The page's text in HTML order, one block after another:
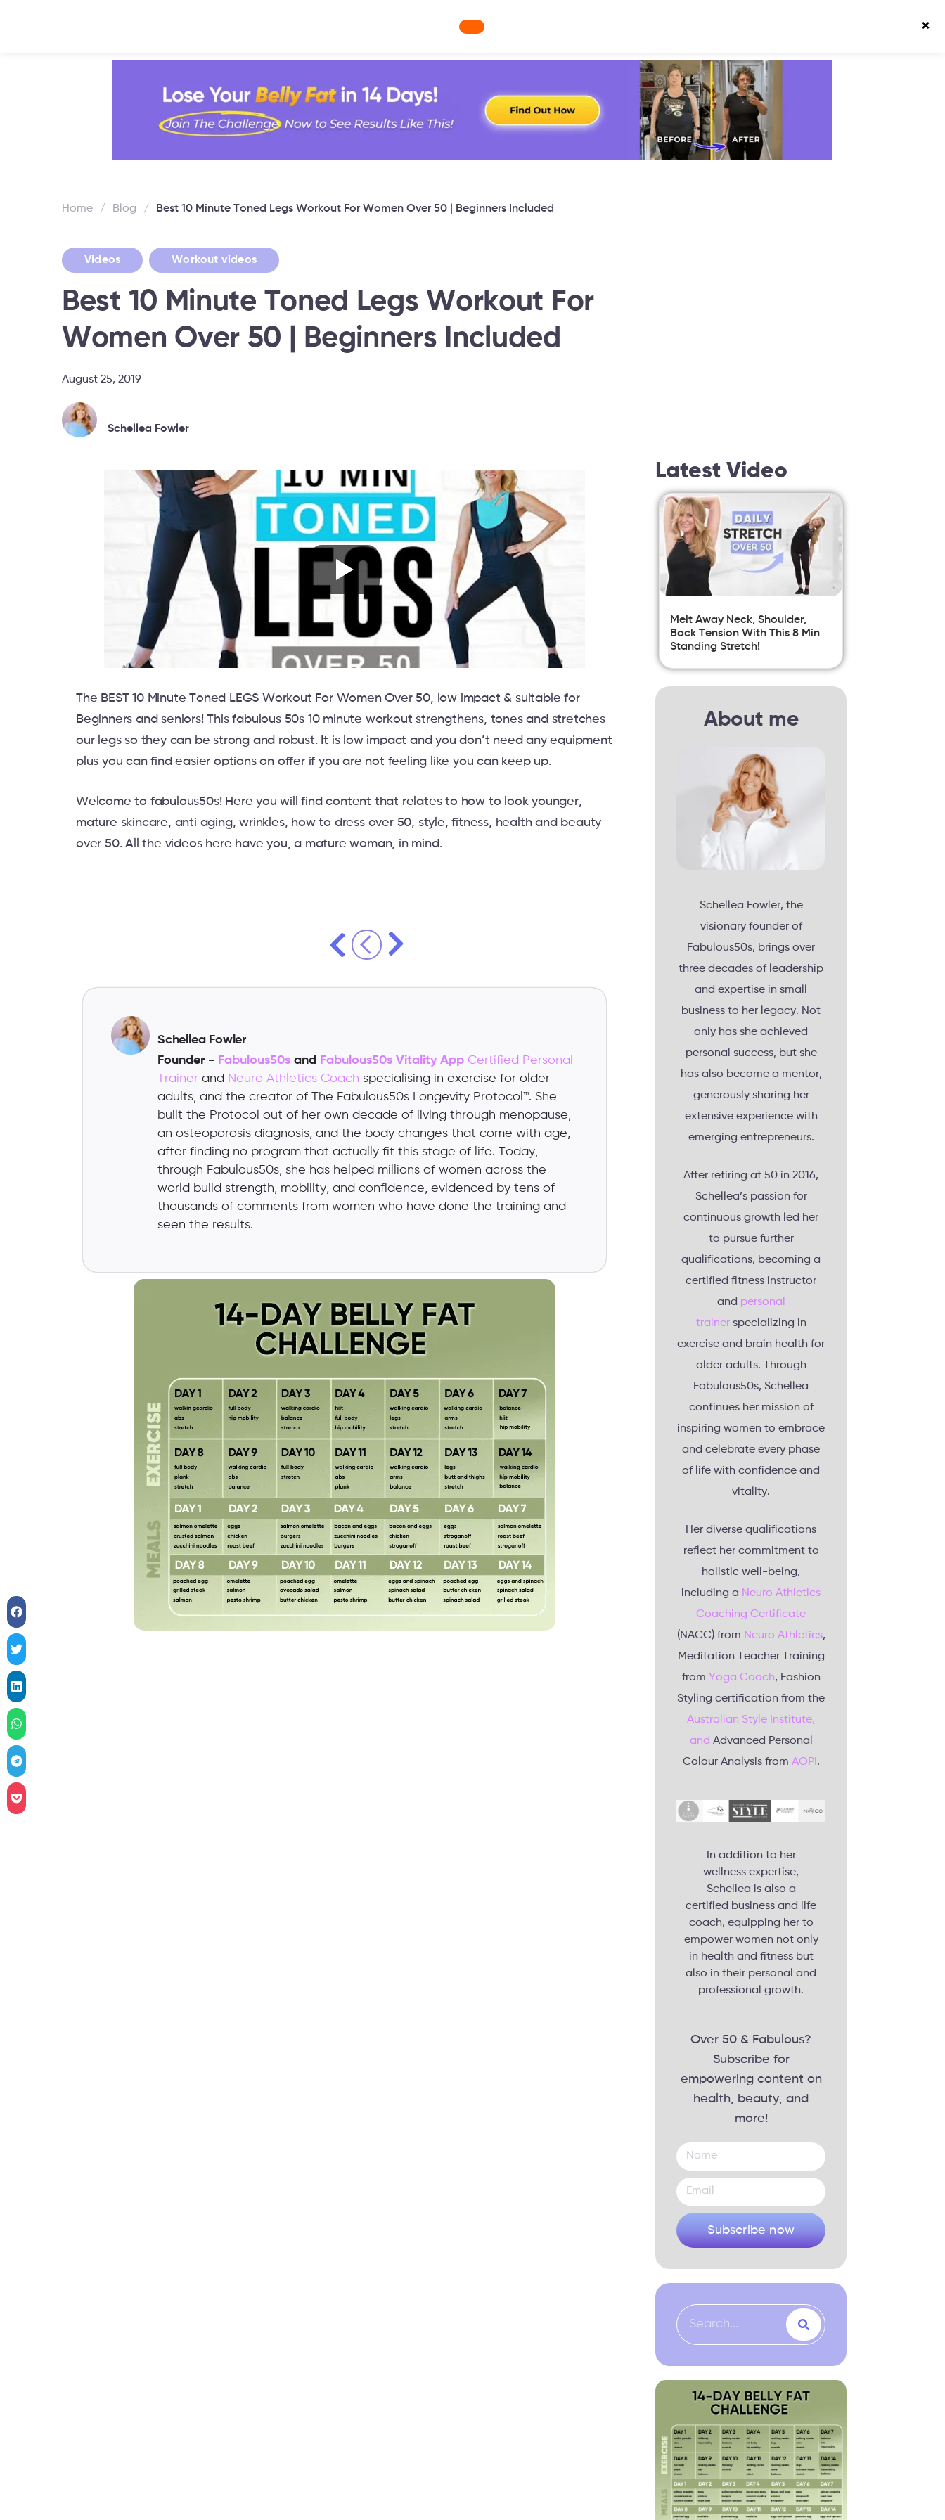
×
Workout Videos
Home / Blog / Best 10 Minute Toned Legs Workout For Women Over 50 | Beginners Included
Videos , Workout videos
Best 10 Minute Toned Legs Workout For
Women Over 50 | Beginners Included
August 25, 2019
Schellea Fowler
The BEST 10 Minute Toned LEGS Workout For Women Over 50, low impact & suitable for
Beginners and seniors! This fabulous 50s 10 minute workout strengthens, tones and stretches
our legs so they can be strong and robust. It is low impact and you don’t need any equipment
plus you can find easier options on offer if you are not feeling like you can keep up.
Welcome to fabulous50s! Here you will find content that relates to how to look younger,
mature skincare, anti aging, wrinkles, how to dress over 50, style, fitness, health and beauty
over 50. All the videos here have you, a mature woman, in mind.
Schellea Fowler
Founder - Fabulous50s and Fabulous50s Vitality App Certified Personal
Trainer and Neuro Athletics Coach specialising in exercise for older
adults, and the creator of The Fabulous50s Longevity Protocol™. She
built the Protocol out of her own decade of living through menopause,
an osteoporosis diagnosis, and the body changes that come with age,
after finding no program that actually fit this stage of life. Today,
through Fabulous50s, she has helped millions of women across the
world build strength, mobility, and confidence, evidenced by tens of
thousands of comments from women who have done the training and
seen the results.
Latest Video
Melt Away Neck, Shoulder,
Back Tension With This 8 Min
Standing Stretch!
About me
Schellea Fowler, the
visionary founder of
Fabulous50s, brings over
three decades of leadership
and expertise in small
business to her legacy. Not
only has she achieved
personal success, but she
has also become a mentor,
generously sharing her
extensive experience with
emerging entrepreneurs.
After retiring at 50 in 2016,
Schellea’s passion for
continuous growth led her
to pursue further
qualifications, becoming a
certified fitness instructor
and personal
trainerspecializing in
exercise and brain health for
older adults. Through
Fabulous50s, Schellea
continues her mission of
inspiring women to embrace
and celebrate every phase
of life with confidence and
vitality.
Her diverse qualifications
reflect her commitment to
holistic well-being,
including a Neuro Athletics
Coaching Certificate
(NACC) from Neuro Athletics,
Meditation Teacher Training
from Yoga Coach, Fashion
Styling certification from the
Australian Style Institute,
and Advanced Personal
Colour Analysis from AOPI .
In addition to her
wellness expertise,
Schellea is also a
certified business and life
coach, equipping her to
empower women not only
in health and fitness but
also in their personal and
professional growth.
Over 50 & Fabulous?
Subscribe for
empowering content on
health, beauty, and
more!
Subscribe now